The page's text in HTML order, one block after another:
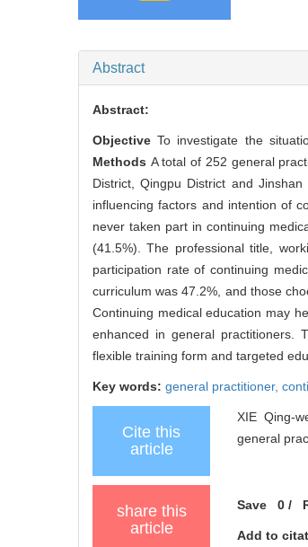
Abstract
Abstract:
ObjectiveTo investigate the
Methods A total of 252 general
District, Qingpu District and
influencing factors and intention of
never taken part in continuing
(41.5%). The professional title,
participation rate of continuing
curriculum was 47.2%, and those
Continuing medical education may
enhanced in general practitioners.
flexible training form and targeted
Key words: general practitioner,
Cite this
article
XIE Qing-
general
share this
article
Save 0 /
Add to